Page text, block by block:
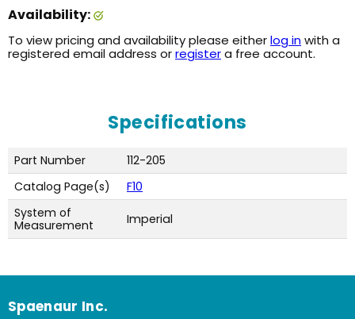
Availability:
To view pricing and availability please eitherlog inwith a
registered email address orregistera free account.
Specifications
Part Number
112-205
Catalog Page(s)
F10
System of
Measurement
Imperial
Spaenaur Inc.